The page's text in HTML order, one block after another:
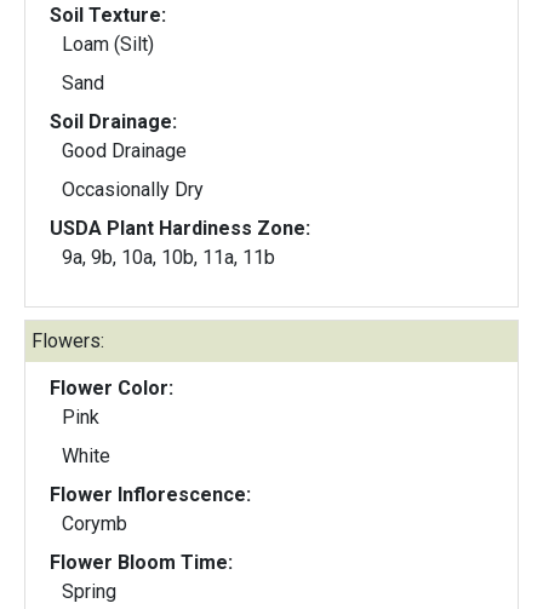
Soil Texture:
Loam (Silt)
Sand
Soil Drainage:
Good Drainage
Occasionally Dry
USDA Plant Hardiness Zone:
9a, 9b, 10a, 10b, 11a, 11b
Flowers:
Flower Color:
Pink
White
Flower Inflorescence:
Corymb
Flower Bloom Time:
Spring